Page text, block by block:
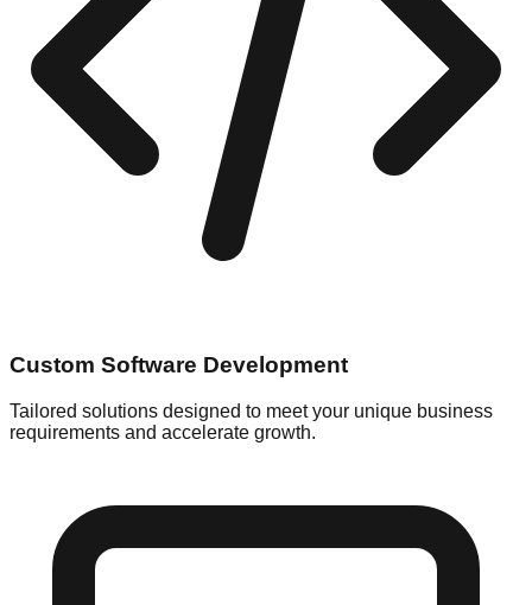
Custom Software Development
Tailored solutions designed to meet your unique business
requirements and accelerate growth.